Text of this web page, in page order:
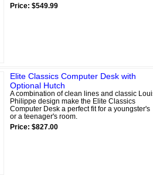
Price: $549.99
Elite Classics Computer Desk with
Optional Hutch
A combination of clean lines and classic
Philippe design make the Elite Classics
Computer Desk a perfect fit for a youngster's
or a teenager's room.
Price: $827.00